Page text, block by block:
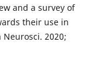
and a survey of
their use in
2020;